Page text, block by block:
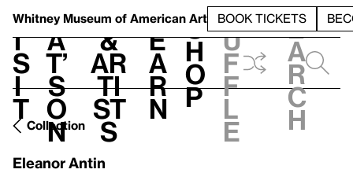
Whitney Museum of American Art BOOK TICKETS
V
i
s
i
t
h
a
t’
s
o
n
t
&
Ar
ti
st
s
L
e
a
r
n
S
h
o
p
h
u
f
f
l
e
e
a
r
c
h
Collection
Eleanor Antin